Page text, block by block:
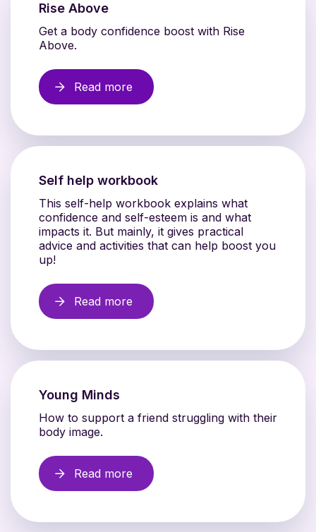
Rise Above
Get a body confidence boost with Rise
Above.
Read more
Self help workbook
This self-help workbook explains what
confidence and self-esteem is and what
impacts it. But mainly, it gives practical
advice and activities that can help boost you
up!
Read more
Young Minds
How to support a friend struggling with their
body image.
Read more